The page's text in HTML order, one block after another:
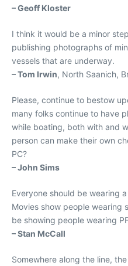
– Geoff Kloster
I think it would be a minor
publishing photographs of
vessels that are underway.
– Tom Irwin, North Saanich,
Please, continue to bestow
many folks continue to have
while boating, both with and
person can make their own
PC?
– John Sims
Everyone should be wearing
Movies show people wearing
be showing people wearing
– Stan McCall
Somewhere along the line,